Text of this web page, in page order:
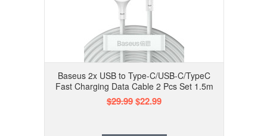
Baseus 2x USB to Type-C/USB-C/TypeC
Fast Charging Data Cable 2 Pcs Set 1.5m
$29.99$22.99